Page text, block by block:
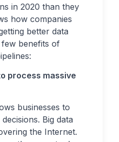
in 2020 than they
how companies
better data
few benefits of
process massive
businesses to
Big data
the Internet.